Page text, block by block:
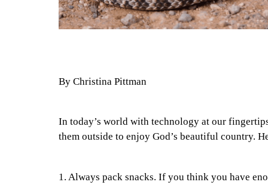
By Christina Pittman
In today’s world with technology at our
them outside to enjoy God’s beautiful country.
1. Always pack snacks. If you think you have